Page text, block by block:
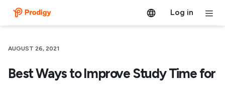
Log in
AUGUST 26, 2021
Best Ways to Improve Study Time for